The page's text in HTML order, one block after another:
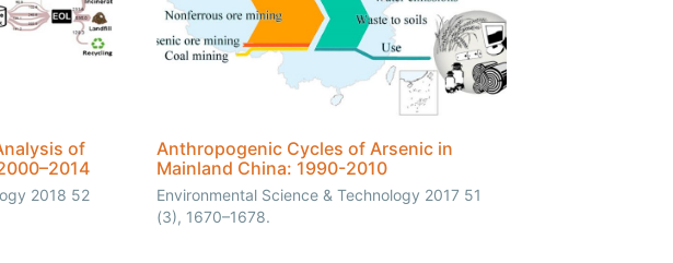
of
2018 52
Anthropogenic Cycles of Arsenic in
Mainland China: 1990-2010
Environmental Science & Technology 2017 51
(3), 1670–1678.